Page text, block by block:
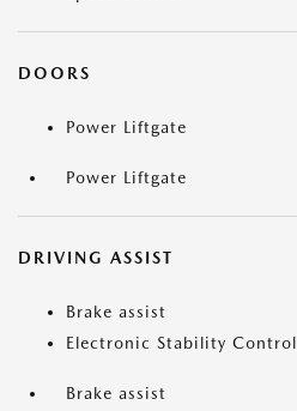
DOORS
Power Liftgate
Power Liftgate
DRIVING ASSIST
Brake assist
Electronic Stability Control
Brake assist